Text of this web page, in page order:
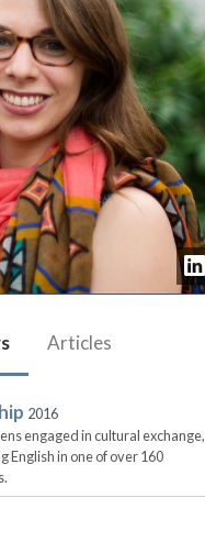
Articles
2016
engaged in cultural exchange,
English in one of over 160